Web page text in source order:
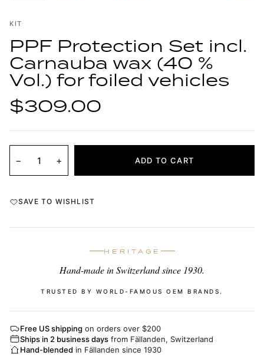
KIT
PPF Protection Set incl.
Carnauba wax (40 %
Vol.) for foiled vehicles
$309.00
− + ADD TO CART
SAVE TO WISHLIST
HERITAGE
Hand-made in Switzerland since 1930.
TRUSTED BY WORLD-FAMOUS OEM BRANDS.
Free US shipping on orders over $200
Ships in 2 business days from Fällanden, Switzerland
Hand-blended in Fällanden since 1930